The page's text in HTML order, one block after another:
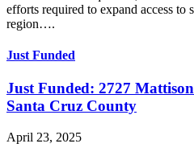
efforts required to expand access to
region….
Just Funded
Just Funded: 2727
Santa Cruz County
April 23, 2025